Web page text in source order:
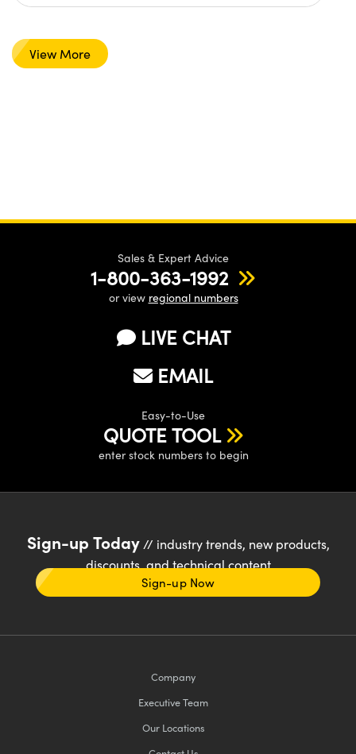
View More
Sales & Expert Advice
1-800-363-1992
or view regional numbers
LIVE CHAT
EMAIL
Easy-to-Use
QUOTE TOOL
enter stock numbers to begin
Sign-up Today// industry trends, new products,
discounts, and technical content
Sign-up Now
Company
Executive Team
Our Locations